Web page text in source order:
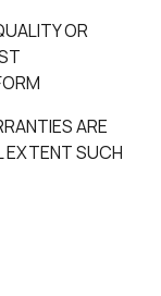
OR
ARE
EXTENT SUCH